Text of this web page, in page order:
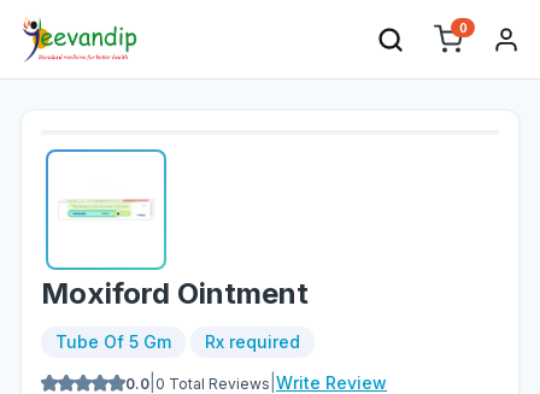
0
Moxiford Ointment
Tube Of 5 Gm Rx required
0.0 0 Total Reviews Write Review